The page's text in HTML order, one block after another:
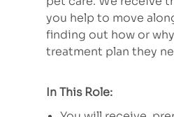
you help to move
finding out how or
treatment plan they
In This Role: